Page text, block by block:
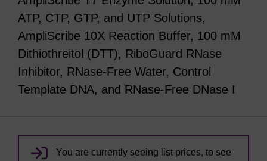
ATP, CTP, GTP, and UTP Solutions,
AmpliScribe 10X Reaction Buffer, 100 mM
Dithiothreitol (DTT), RiboGuard RNase
Inhibitor, RNase-Free Water, Control
Template DNA, and RNase-Free DNase I
You are currently seeing list prices, to see